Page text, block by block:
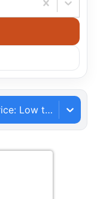
Price: Low to High